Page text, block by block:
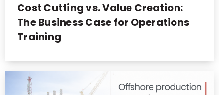
Cost Cutting vs. Value Creation:
The Business Case for Operations
Training